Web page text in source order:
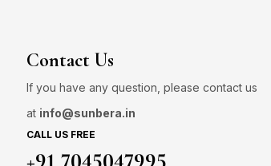
Contact Us
If you have any question, please contact us
at info@sunbera.in
CALL US FREE